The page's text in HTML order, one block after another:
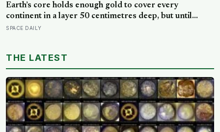
Earth’s core holds enough gold to cover every
continent in a layer 50 centimetres deep, but until
volcanic rocks from Hawaii were analysed in 2025,
SPACE DAILY
THE LATEST